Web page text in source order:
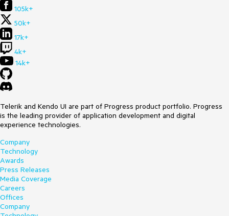
105k+
50k+
17k+
4k+
14k+
Telerik and Kendo UI are part of Progress product portfolio. Progress
is the leading provider of application development and digital
experience technologies.
Company
Technology
Awards
Press Releases
Media Coverage
Careers
Offices
Company